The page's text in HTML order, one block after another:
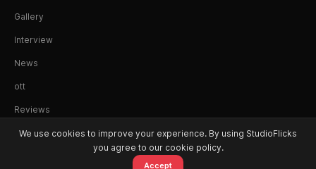
Gallery
Interview
News
ott
Reviews
We use cookies to improve your experience. By using StudioFlicks
you agree to our cookie policy.
Accept